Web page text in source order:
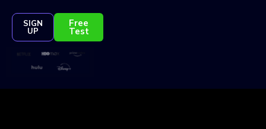
SIGN
UP
Free
Test